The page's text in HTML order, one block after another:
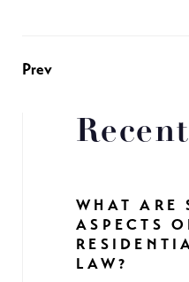
Prev
WHAT ARE
ASPECTS
LAW?